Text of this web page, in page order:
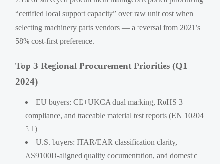
“certified local support capacity” over raw unit cost when
selecting machinery parts vendors — a reversal from 2021’s
58% cost-first preference.
Top 3 Regional Procurement Priorities (Q1
2024)
EU buyers: CE+UKCA dual marking, RoHS 3
compliance, and traceable material test reports (EN 10204
3.1)
U.S. buyers: ITAR/EAR classification clarity,
AS9100D-aligned quality documentation, and domestic